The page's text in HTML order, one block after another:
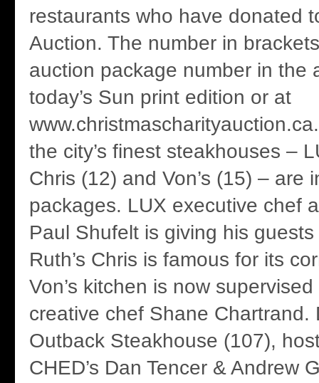
restaurants who have donated
Auction. The number in
auction package number in the
today’s Sun print edition or at
the city’s finest steakhouses –
Chris (12) and Von’s (15) – are
packages. LUX executive chef
Paul Shufelt is giving his
Ruth’s Chris is famous for its
Von’s kitchen is now
creative chef Shane Chartrand.
Outback Steakhouse (107),
CHED’s Dan Tencer & Andrew